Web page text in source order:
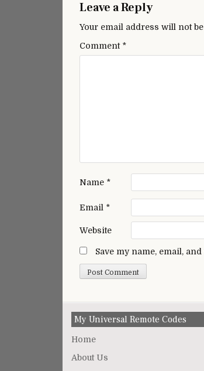
Leave a Reply
Your email address will not
Comment *
Name *
Email *
Website
Save my name, email,
My Universal Remote Codes
Home
About Us